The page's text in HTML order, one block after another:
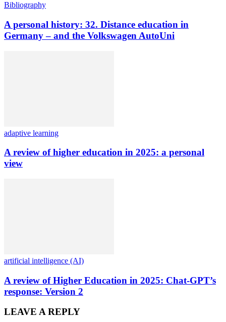
Bibliography
A personal history: 32. Distance education in
Germany – and the Volkswagen AutoUni
adaptive learning
A review of higher education in 2025: a personal
view
artificial intelligence (AI)
A review of Higher Education in 2025: Chat-GPT’s
response: Version 2
LEAVE A REPLY